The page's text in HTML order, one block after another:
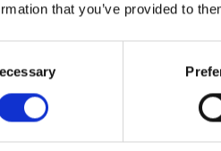
that you’ve provided to
Tensile